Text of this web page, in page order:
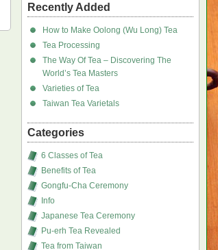
Recently Added
How to Make Oolong (Wu Long) Tea
Tea Processing
The Way Of Tea – Discovering The
World’s Tea Masters
Varieties of Tea
Taiwan Tea Varietals
Categories
6 Classes of Tea
Benefits of Tea
Gongfu-Cha Ceremony
Info
Japanese Tea Ceremony
Pu-erh Tea Revealed
Tea from Taiwan